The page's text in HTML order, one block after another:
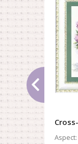
Aspect: